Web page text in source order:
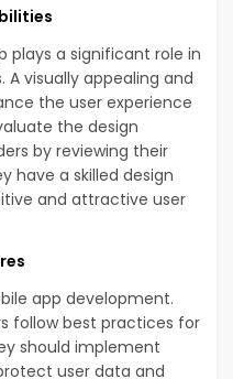
plays a significant role in
visually appealing and
the user experience
the design
by reviewing their
have a skilled design
and attractive user
app development.
follow best practices for
should implement
user data and